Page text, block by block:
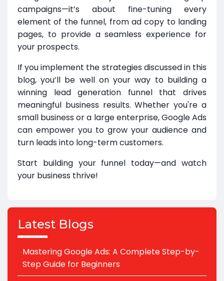
Latest Blogs
Mastering Google Ads: A Complete Step-by-
Step Guide for Beginners
campaigns—it’s about fine-tuning every
element of the funnel, from ad copy to landing
pages, to provide a seamless experience for
your prospects.
If you implement the strategies discussed in this
blog, you’ll be well on your way to building a
winning lead generation funnel that drives
meaningful business results. Whether you're a
small business or a large enterprise, Google Ads
can empower you to grow your audience and
turn leads into long-term customers.
Start building your funnel today—and watch
your business thrive!